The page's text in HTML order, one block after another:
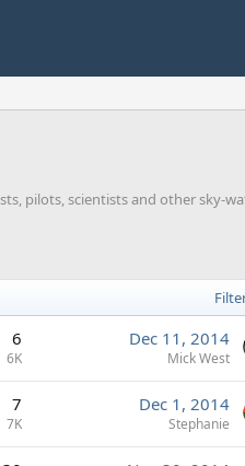
pilots, scientists and other sky-
6
6K
Dec 11, 2014
Mick West
7
7K
Dec 1, 2014
Stephanie